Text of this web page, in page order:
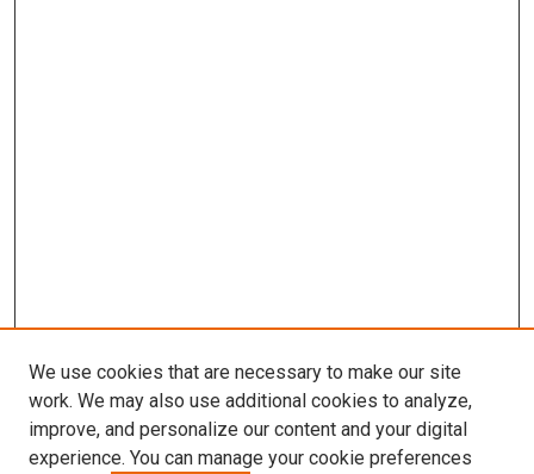
We use cookies that are necessary to make our site
work. We may also use additional cookies to analyze,
improve, and personalize our content and your digital
experience. You can manage your cookie preferences